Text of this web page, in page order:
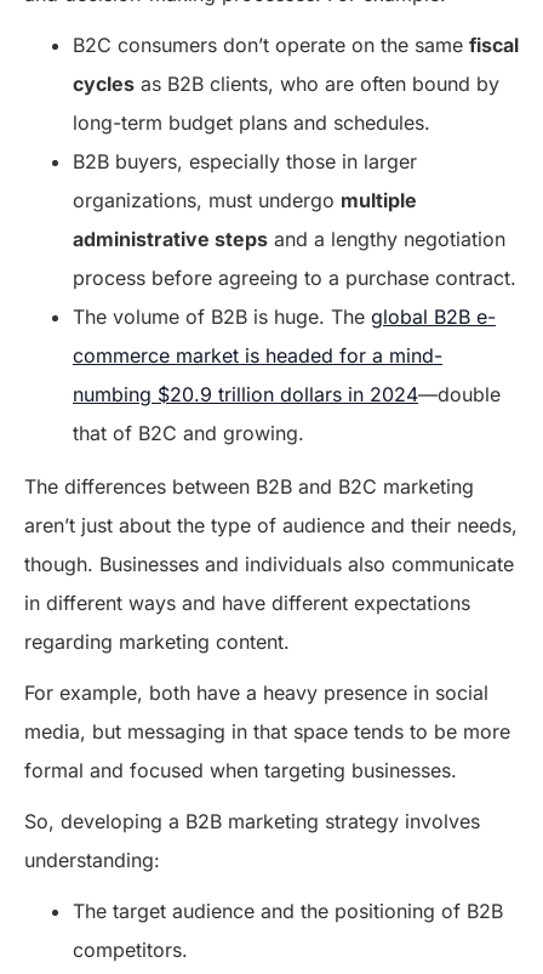
B2C consumers don’t operate on the same fiscal
cycles as B2B clients, who are often bound by
long-term budget plans and schedules.
B2B buyers, especially those in larger
organizations, must undergo multiple
administrative steps and a lengthy negotiation
process before agreeing to a purchase contract.
The volume of B2B is huge. The global B2B e-
commerce market is headed for a mind-
numbing $20.9 trillion dollars in 2024—double
that of B2C and growing.
The differences between B2B and B2C marketing
aren’t just about the type of audience and their needs,
though. Businesses and individuals also communicate
in different ways and have different expectations
regarding marketing content.
For example, both have a heavy presence in social
media, but messaging in that space tends to be more
formal and focused when targeting businesses.
So, developing a B2B marketing strategy involves
understanding:
The target audience and the positioning of B2B
competitors.